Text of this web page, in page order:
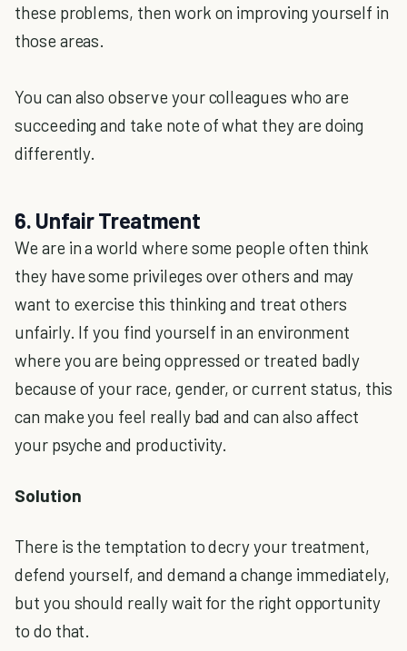
these problems, then work on improving yourself in
those areas.
You can also observe your colleagues who are
succeeding and take note of what they are doing
differently.
6. Unfair Treatment
We are in a world where some people often think
they have some privileges over others and may
want to exercise this thinking and treat others
unfairly. If you find yourself in an environment
where you are being oppressed or treated badly
because of your race, gender, or current status, this
can make you feel really bad and can also affect
your psyche and productivity.
Solution
There is the temptation to decry your treatment,
defend yourself, and demand a change immediately,
but you should really wait for the right opportunity
to do that.